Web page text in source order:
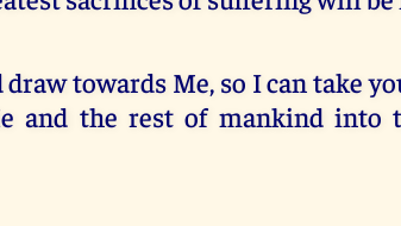
towards Me, so I can take
and the rest of mankind into